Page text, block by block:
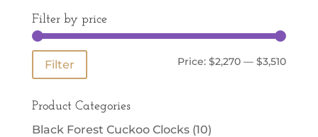
Filter by price
Min
Max
Filter Price:$2,270 —$3,510
Product Categories
Black Forest Cuckoo Clocks (10)